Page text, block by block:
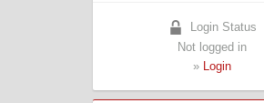
Login Status
Not logged in
» Login